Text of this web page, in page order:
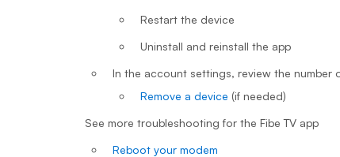
Restart the device
Uninstall and reinstall the app
In the account settings, review the number
Remove a device (if needed)
See more troubleshooting for the Fibe TV app
Reboot your modem